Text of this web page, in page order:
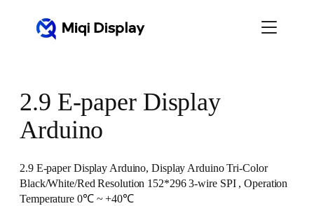
2.9 E-paper Display
Arduino
2.9 E-paper Display Arduino, Display Arduino Tri-Color
Black/White/Red Resolution 152*296 3-wire SPI , Operation
Temperature 0℃ ~ +40℃